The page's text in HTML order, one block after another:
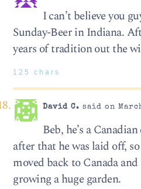
I can’t believe you
Sunday-Beer in Indiana.
years of tradition out the
125 chars
David C. said on
Beb, he’s a
after that he was laid off,
moved back to Canada
growing a huge garden.